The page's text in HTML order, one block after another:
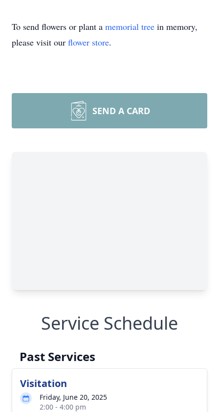
To send flowers or plant a memorial tree in memory,
please visit our flower store.
SEND A CARD
Service Schedule
Past Services
Visitation
Friday, June 20, 2025
2:00 - 4:00 pm